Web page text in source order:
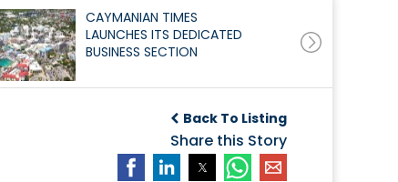
CAYMANIAN TIMES
LAUNCHES ITS DEDICATED
BUSINESS SECTION
Back To Listing
Share this Story